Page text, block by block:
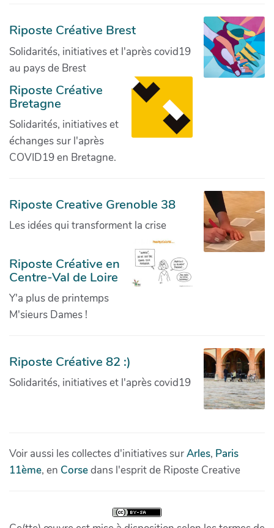
Riposte Créative Brest
Solidarités, initiatives et l'après covid19
au pays de Brest
Riposte Créative
Bretagne
Solidarités, initiatives et
échanges sur l'après
COVID19 en Bretagne.
Riposte Creative Grenoble 38
Les idées qui transforment la crise
Riposte Créative en
Centre-Val de Loire
Y'a plus de printemps
M'sieurs Dames !
Riposte Créative 82 :)
Solidarités, initiatives et l'après covid19
Voir aussi les collectes d'initiatives surArles, Paris
11ème, en Corsedans l'esprit de Riposte Creative